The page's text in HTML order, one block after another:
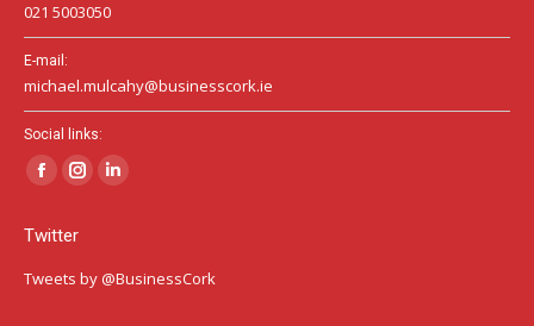
021 5003050
E-mail:
michael.mulcahy@businesscork.ie
Social links:
Facebook
opens
in
Instagram
in
Linkedin
in
Twitter
Tweets by @BusinessCork